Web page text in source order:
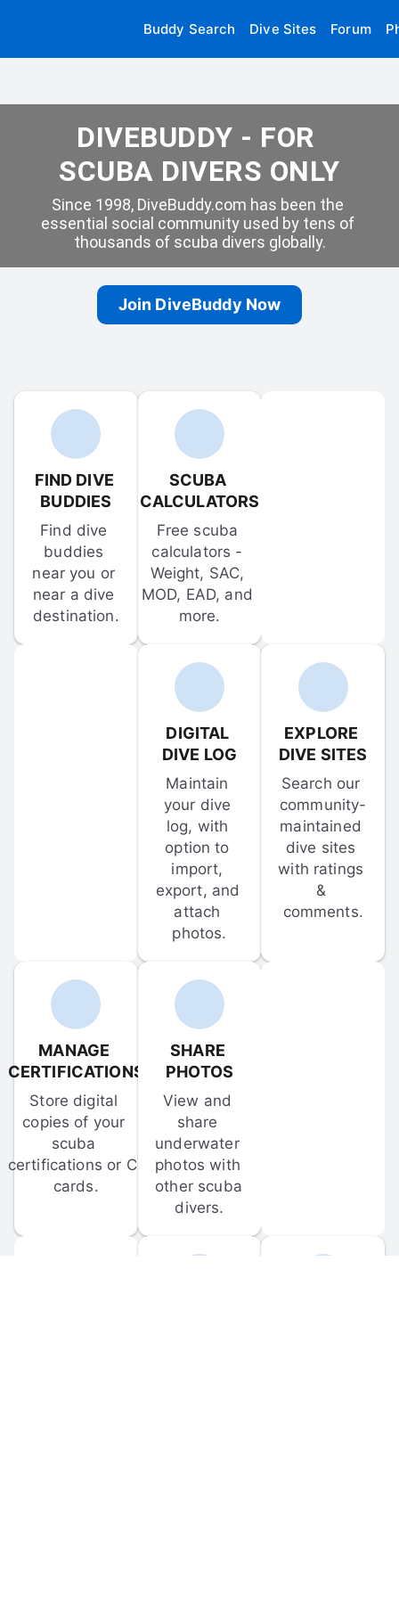
Buddy Search Dive Sites Forum
DIVEBUDDY - FOR
SCUBA DIVERS ONLY
Since 1998, DiveBuddy.com has been the
essential social community used by tens of
thousands of scuba divers globally.
Join DiveBuddy Now
FIND DIVE
BUDDIES
Find dive
buddies
near you or
near a dive
destination.
SCUBA
CALCULATORS
Free scuba
calculators -
Weight, SAC,
MOD, EAD, and
more.
DIGITAL
DIVE LOG
Maintain
your dive
log, with
option to
import,
export, and
attach
photos.
EXPLORE
DIVE SITES
Search our
community-
maintained
dive sites
with ratings
&
comments.
MANAGE
CERTIFICATIONS
Store digital
copies of your
scuba
certifications or C-
cards.
SHARE
PHOTOS
View and
share
underwater
photos with
other scuba
divers.